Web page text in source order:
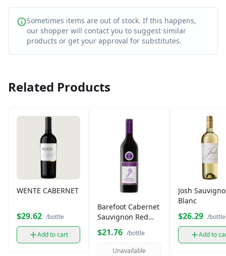
Sometimes items are out of stock. If this happens,
our shopper will contact you to suggest similar
products or get your approval for substitutes.
Related Products
WENTE CABERNET
$29.62 /bottle
Add to cart
Barefoot Cabernet
Sauvignon Red
$21.76 /bottle
Unavailable
Josh
Blanc
$26.29 /bottle
Add to